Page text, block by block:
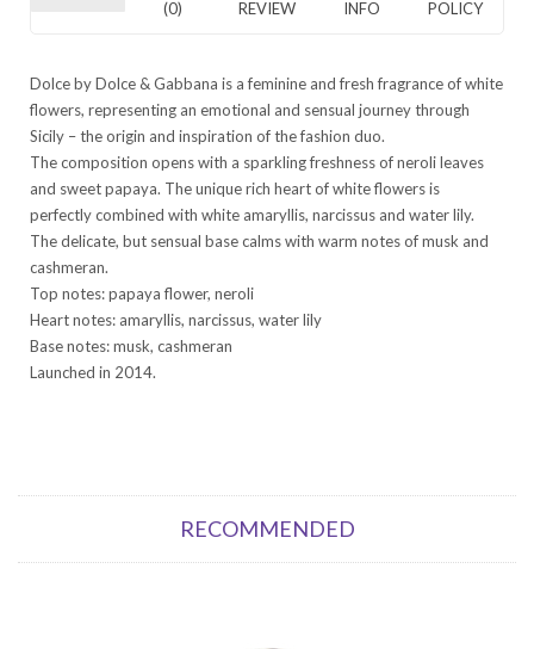
(0) REVIEW INFO POLICY
Dolce by Dolce & Gabbana is a feminine and fresh fragrance of white
flowers, representing an emotional and sensual journey through
Sicily – the origin and inspiration of the fashion duo.
The composition opens with a sparkling freshness of neroli leaves
and sweet papaya. The unique rich heart of white flowers is
perfectly combined with white amaryllis, narcissus and water lily.
The delicate, but sensual base calms with warm notes of musk and
cashmeran.
Top notes: papaya flower, neroli
Heart notes: amaryllis, narcissus, water lily
Base notes: musk, cashmeran
Launched in 2014.
RECOMMENDED